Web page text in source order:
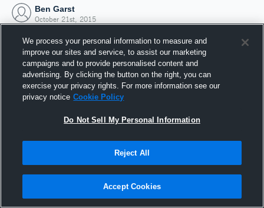
Ben Garst
October 21st, 2015
Joined Hudl
21 October 2015
We process your personal information to measure and
improve our sites and service, to assist our marketing
campaigns and to provide personalised content and
advertising. By clicking the button on the right, you can
exercise your privacy rights. For more information see our
privacy notice Cookie Policy
Do Not Sell My Personal Information
Reject All
Accept Cookies